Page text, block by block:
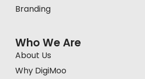
Branding
Who We Are
About Us
Why DigiMoo